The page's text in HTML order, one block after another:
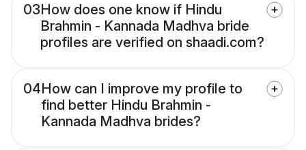
03How does one know if Hindu
Brahmin - Kannada Madhva bride
profiles are verified on shaadi.com?
04How can I improve my profile to
find better Hindu Brahmin -
Kannada Madhva brides?